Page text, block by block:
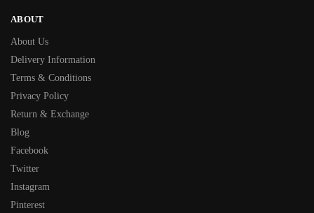
ABOUT
About Us
Delivery Information
Terms & Conditions
Privacy Policy
Return & Exchange
Blog
Facebook
Twitter
Instagram
Pinterest